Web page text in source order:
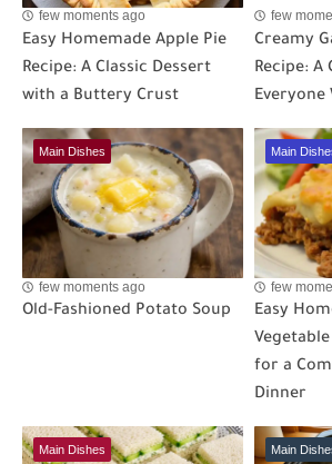
few moments ago
Easy Homemade Apple Pie
Recipe: A Classic Dessert
with a Buttery Crust
few
Creamy
Recipe:
Everyone
Main Dishes
few moments ago
Old-Fashioned Potato Soup
Main
few
Easy
for a
Dinner
Main Dishes Main